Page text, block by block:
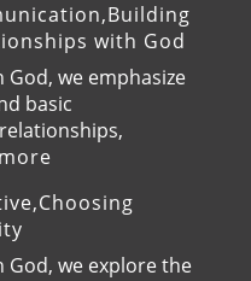
with God
we emphasize
basic
263-
Your
we explore the